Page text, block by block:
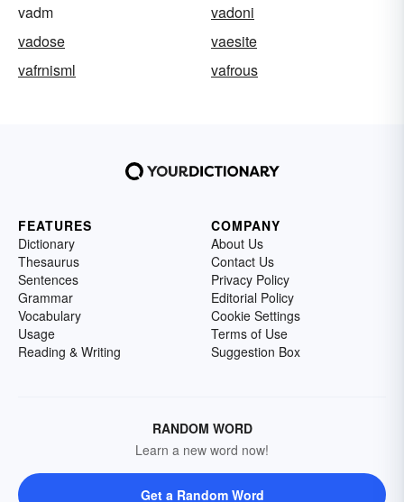
vadm
vadoni
vadose
vaesite
vafrnisml
vafrous
FEATURES
Dictionary
Thesaurus
Sentences
Grammar
Vocabulary
Usage
Reading & Writing
COMPANY
About Us
Contact Us
Privacy Policy
Editorial Policy
Cookie Settings
Terms of Use
Suggestion Box
RANDOM WORD
Learn a new word now!
Get a Random Word